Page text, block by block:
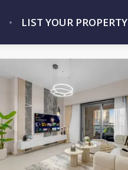
LIST YOUR PROPERTY